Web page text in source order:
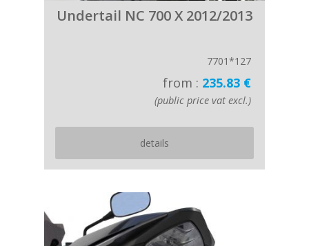
Undertail NC 700 X 2012/2013
7701*127
from : 235.83 €
(public price vat excl.)
details